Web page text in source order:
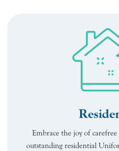
Embrace the joy of
outstanding residential